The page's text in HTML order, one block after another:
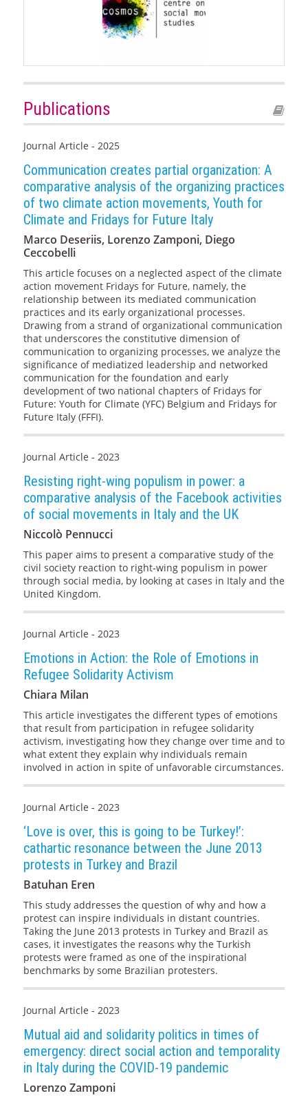
Publications
Journal Article - 2025
Communication creates partial organization: A
comparative analysis of the organizing practices
of two climate action movements, Youth for
Climate and Fridays for Future Italy
Marco Deseriis, Lorenzo Zamponi, Diego
Ceccobelli
This article focuses on a neglected aspect of the climate
action movement Fridays for Future, namely, the
relationship between its mediated communication
practices and its early organizational processes.
Drawing from a strand of organizational communication
that underscores the constitutive dimension of
communication to organizing processes, we analyze the
significance of mediatized leadership and networked
communication for the foundation and early
development of two national chapters of Fridays for
Future: Youth for Climate (YFC) Belgium and Fridays for
Future Italy (FFFI).
Journal Article - 2023
Resisting right-wing populism in power: a
comparative analysis of the Facebook activities
of social movements in Italy and the UK
Niccolò Pennucci
This paper aims to present a comparative study of the
civil society reaction to right-wing populism in power
through social media, by looking at cases in Italy and the
United Kingdom.
Journal Article - 2023
Emotions in Action: the Role of Emotions in
Refugee Solidarity Activism
Chiara Milan
This article investigates the different types of emotions
that result from participation in refugee solidarity
activism, investigating how they change over time and to
what extent they explain why individuals remain
involved in action in spite of unfavorable circumstances.
Journal Article - 2023
‘Love is over, this is going to be Turkey!’:
cathartic resonance between the June 2013
protests in Turkey and Brazil
Batuhan Eren
This study addresses the question of why and how a
protest can inspire individuals in distant countries.
Taking the June 2013 protests in Turkey and Brazil as
cases, it investigates the reasons why the Turkish
protests were framed as one of the inspirational
benchmarks by some Brazilian protesters.
Journal Article - 2023
Mutual aid and solidarity politics in times of
emergency: direct social action and temporality
in Italy during the COVID-19 pandemic
Lorenzo Zamponi